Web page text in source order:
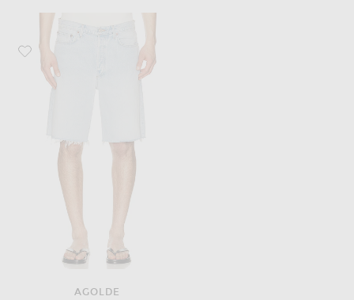
Favorite AGOLDE Anson Short
AGOLDE